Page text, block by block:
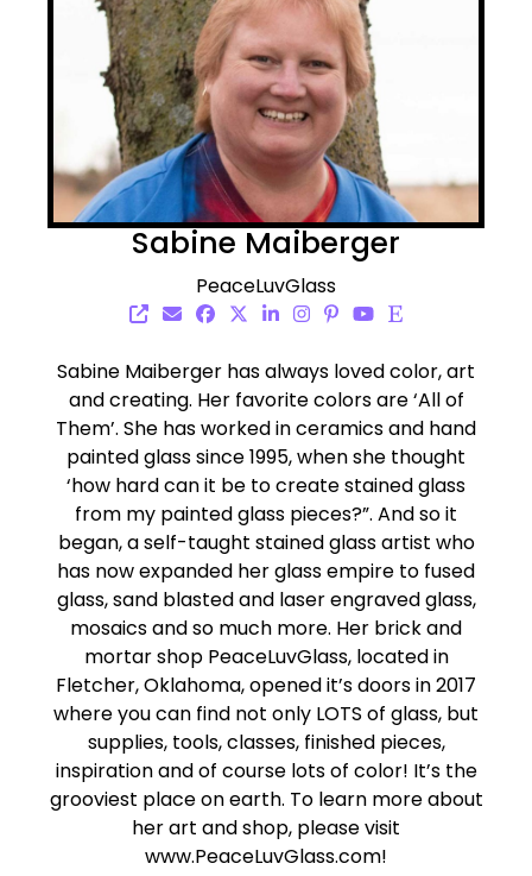
Sabine Maiberger
PeaceLuvGlass
Sabine Maiberger has always loved color, art
and creating. Her favorite colors are ‘All of
Them’. She has worked in ceramics and hand
painted glass since 1995, when she thought
‘how hard can it be to create stained glass
from my painted glass pieces?”. And so it
began, a self-taught stained glass artist who
has now expanded her glass empire to fused
glass, sand blasted and laser engraved glass,
mosaics and so much more. Her brick and
mortar shop PeaceLuvGlass, located in
Fletcher, Oklahoma, opened it’s doors in 2017
where you can find not only LOTS of glass, but
supplies, tools, classes, finished pieces,
inspiration and of course lots of color! It’s the
grooviest place on earth. To learn more about
her art and shop, please visit
www.PeaceLuvGlass.com!